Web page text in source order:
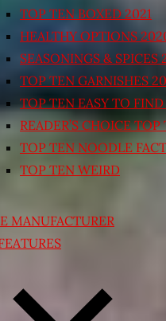
TOP TEN BOXED 2021
HEALTHY OPTIONS
SEASONINGS & SPICES
TOP TEN GARNISHES
TOP TEN EASY TO FIND
READER’S CHOICE
TOP TEN NOODLE
TOP TEN WEIRD
MANUFACTURER